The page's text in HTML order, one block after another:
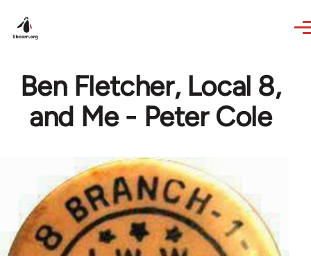
Ben Fletcher, Local 8,
and Me - Peter Cole